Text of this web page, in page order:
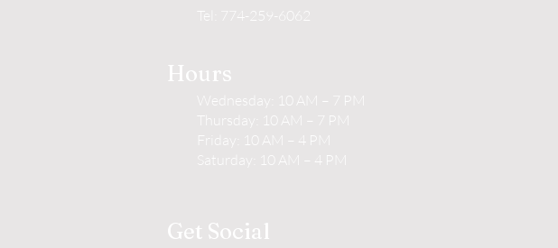
Tel: 774-259-6062
Hours
Wednesday: 10 AM – 7 PM
Thursday: 10 AM – 7 PM
Friday: 10 AM – 4 PM
Saturday: 10 AM – 4 PM
Get Social